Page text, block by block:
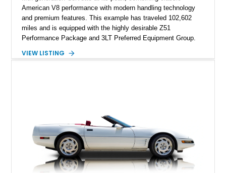
American V8 performance with modern handling technology
and premium features. This example has traveled 102,602
miles and is equipped with the highly desirable Z51
Performance Package and 3LT Preferred Equipment Group.
engaging driving experience enthusiasts expect while adding
VIEW LISTING